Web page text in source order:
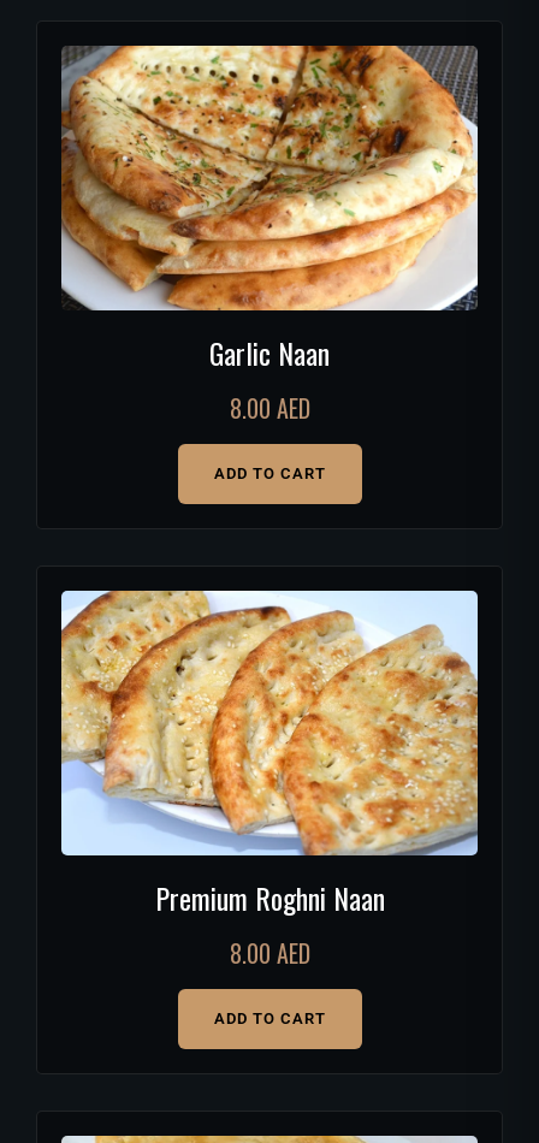
Garlic Naan
8.00 AED
ADD TO CART
Premium Roghni Naan
8.00 AED
ADD TO CART